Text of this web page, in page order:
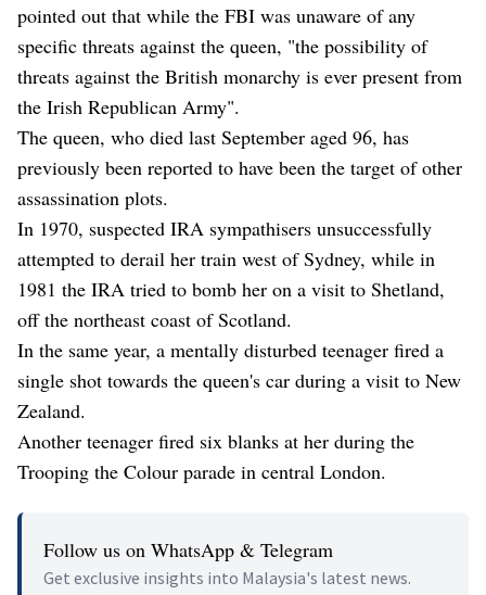
pointed out that while the FBI was unaware of any
specific threats against the queen, "the possibility of
threats against the British monarchy is ever present from
the Irish Republican Army".
The queen, who died last September aged 96, has
previously been reported to have been the target of other
assassination plots.
In 1970, suspected IRA sympathisers unsuccessfully
attempted to derail her train west of Sydney, while in
1981 the IRA tried to bomb her on a visit to Shetland,
off the northeast coast of Scotland.
In the same year, a mentally disturbed teenager fired a
single shot towards the queen's car during a visit to New
Zealand.
Another teenager fired six blanks at her during the
Trooping the Colour parade in central London.
Follow us on WhatsApp & Telegram
Get exclusive insights into Malaysia's latest news.